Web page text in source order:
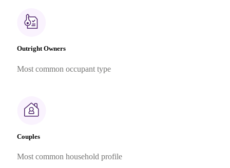
Outright Owners
Most common occupant type
Couples
Most common household profile